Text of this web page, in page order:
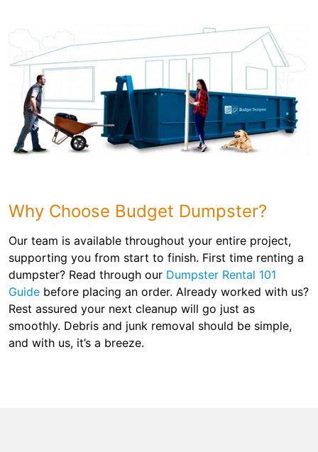
Why Choose Budget Dumpster?
Our team is available throughout your entire project,
supporting you from start to finish. First time renting a
dumpster? Read through our Dumpster Rental 101
Guide before placing an order. Already worked with us?
Rest assured your next cleanup will go just as
smoothly. Debris and junk removal should be simple,
and with us, it’s a breeze.